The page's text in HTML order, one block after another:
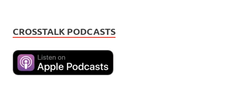
CROSSTALK PODCASTS